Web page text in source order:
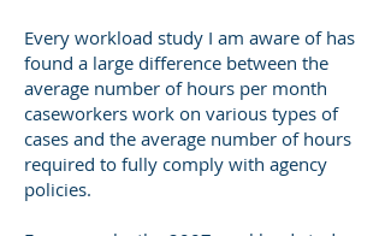
Every workload study I am aware of has
found a large difference between the
average number of hours per month
caseworkers work on various types of
cases and the average number of hours
required to fully comply with agency
policies.